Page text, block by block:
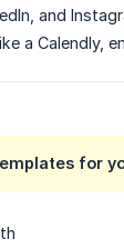
and
a Calendly,
for